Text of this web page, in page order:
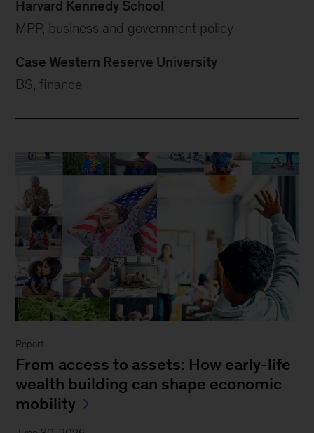
Harvard Kennedy School
MPP, business and government policy
Case Western Reserve University
BS, finance
Report
From access to assets: How early-life
wealth building can shape economic
mobility